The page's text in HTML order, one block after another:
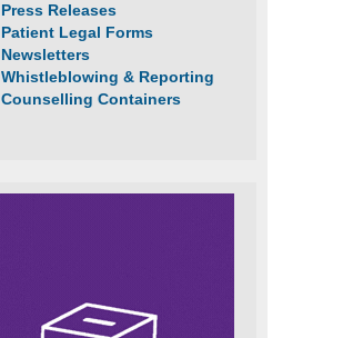
Press Releases
Patient Legal Forms
Newsletters
Whistleblowing & Reporting
Counselling Containers